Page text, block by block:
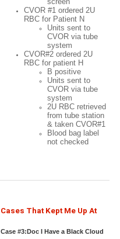
CVOR #1 ordered 2U
RBC for Patient N
Units sent to
CVOR via tube
system
CVOR#2 ordered 2U
RBC for patient H
B positive
Units sent to
CVOR via tube
system
2U RBC retrieved
from tube station
& taken CVOR#1
Blood bag label
not checked
Christmas
Cases That Kept Me Up At
Night: Case #3
Case #3:Doc I Have a Black Cloud